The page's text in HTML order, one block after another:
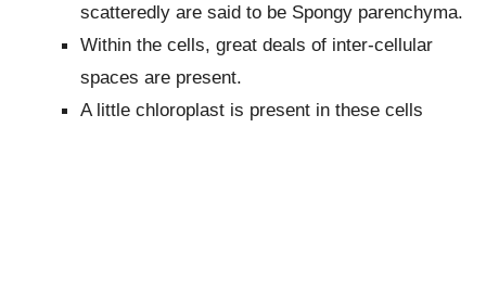
scatteredly are said to be Spongy parenchyma.
Within the cells, great deals of inter-cellular
spaces are present.
A little chloroplast is present in these cells